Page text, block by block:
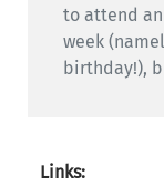
to attend
week
birthday!),
Links: